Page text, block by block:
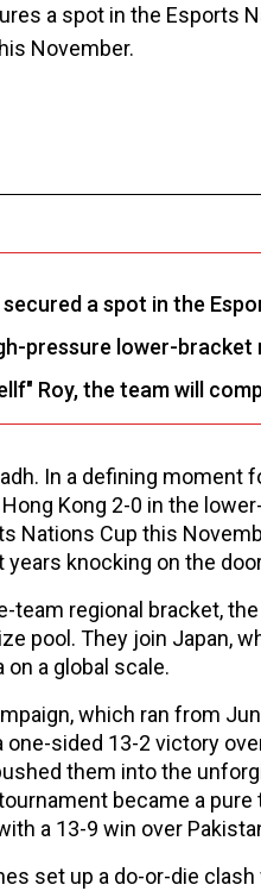
a spot in the Esports
November.
secured a spot in the
pressure lower-
Roy, the team will
In a defining
Kong 2-0 in the
Nations Cup this
years knocking on the
team regional bracket,
pool. They join Japan,
a global scale.
which ran from
sided 13-2 victory
them into the
became a
a 13-9 win over
set up a do-or-die